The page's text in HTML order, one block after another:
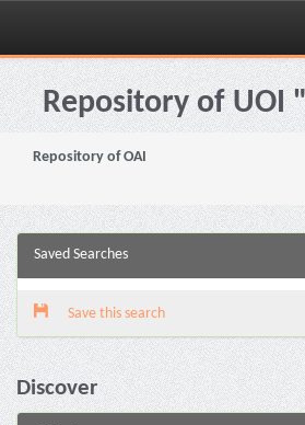
Skip
navigationRepository of UOI
Repository of OAI
Saved Searches
Save this search
Discover